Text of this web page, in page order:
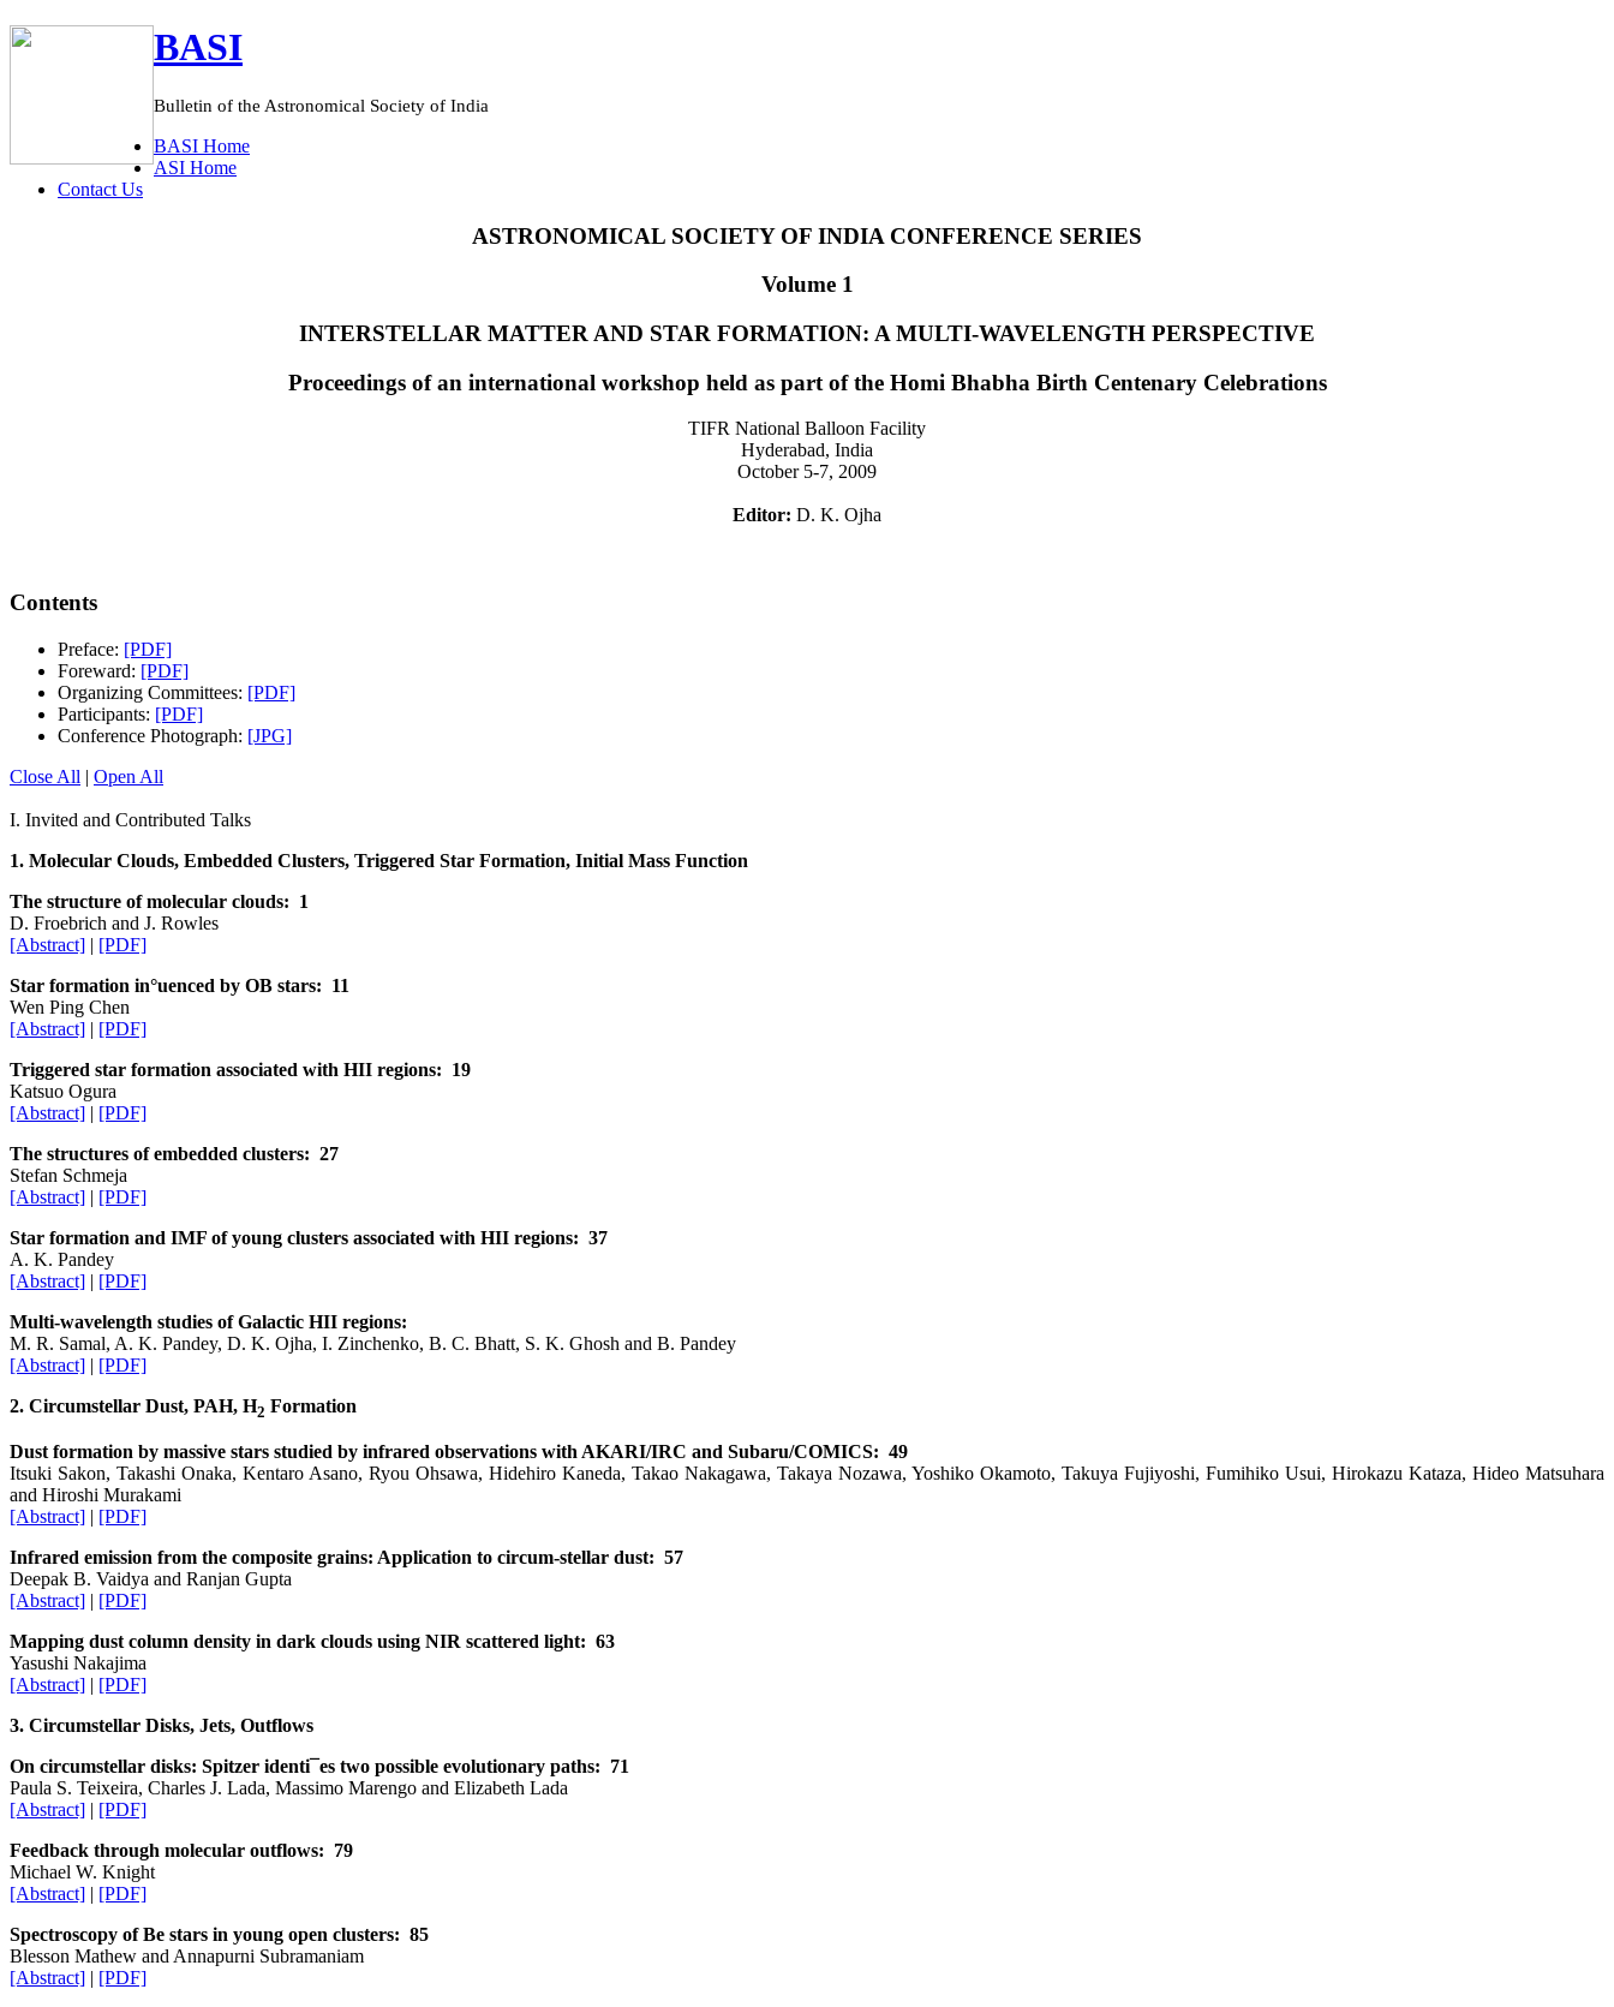
BASI
Bulletin of the Astronomical Society of India
BASI Home
ASI Home
Contact Us
ASTRONOMICAL SOCIETY OF INDIA CONFERENCE SERIES
Volume 1
INTERSTELLAR MATTER AND STAR FORMATION: A MULTI-WAVELENGTH PERSPECTIVE
Proceedings of an international workshop held as part of the Homi Bhabha Birth Centenary Celebrations
TIFR National Balloon Facility
Hyderabad, India
October 5-7, 2009
Editor: D. K. Ojha
Contents
Preface: [PDF]
Foreward: [PDF]
Organizing Committees: [PDF]
Participants: [PDF]
Conference Photograph: [JPG]
Close All | Open All
I. Invited and Contributed Talks
1. Molecular Clouds, Embedded Clusters, Triggered Star Formation, Initial Mass Function
The structure of molecular clouds: 1
D. Froebrich and J. Rowles
[Abstract] | [PDF]
Star formation in°uenced by OB stars: 11
Wen Ping Chen
[Abstract] | [PDF]
Triggered star formation associated with HII regions: 19
Katsuo Ogura
[Abstract] | [PDF]
The structures of embedded clusters: 27
Stefan Schmeja
[Abstract] | [PDF]
Star formation and IMF of young clusters associated with HII regions: 37
A. K. Pandey
[Abstract] | [PDF]
Multi-wavelength studies of Galactic HII regions:
M. R. Samal, A. K. Pandey, D. K. Ojha, I. Zinchenko, B. C. Bhatt, S. K. Ghosh and B. Pandey
[Abstract] | [PDF]
2. Circumstellar Dust, PAH, H2 Formation
Dust formation by massive stars studied by infrared observations with AKARI/IRC and Subaru/COMICS: 49
Itsuki Sakon, Takashi Onaka, Kentaro Asano, Ryou Ohsawa, Hidehiro Kaneda, Takao Nakagawa, Takaya Nozawa, Yoshiko Okamoto, Takuya Fujiyoshi, Fumihiko Usui, Hirokazu Kataza, Hideo Matsuhara
and Hiroshi Murakami
[Abstract] | [PDF]
Infrared emission from the composite grains: Application to circum-stellar dust: 57
Deepak B. Vaidya and Ranjan Gupta
[Abstract] | [PDF]
Mapping dust column density in dark clouds using NIR scattered light: 63
Yasushi Nakajima
[Abstract] | [PDF]
3. Circumstellar Disks, Jets, Outflows
On circumstellar disks: Spitzer identi¯es two possible evolutionary paths: 71
Paula S. Teixeira, Charles J. Lada, Massimo Marengo and Elizabeth Lada
[Abstract] | [PDF]
Feedback through molecular outflows: 79
Michael W. Knight
[Abstract] | [PDF]
Spectroscopy of Be stars in young open clusters: 85
Blesson Mathew and Annapurni Subramaniam
[Abstract] | [PDF]